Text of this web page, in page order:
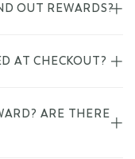
OUT REWARDS?
AT CHECKOUT?
ARE THERE